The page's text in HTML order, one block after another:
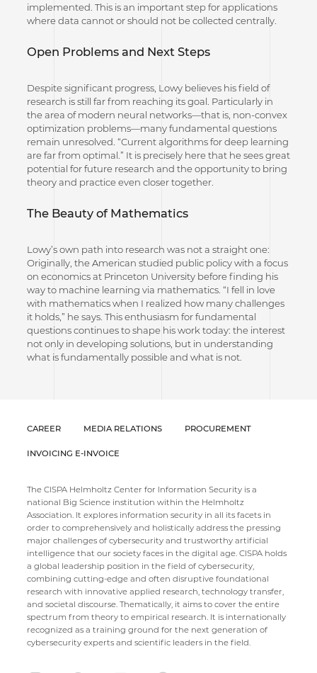
implemented. This is an important step for applications
where data cannot or should not be collected centrally.
Open Problems and Next Steps
Despite significant progress, Lowy believes his field of
research is still far from reaching its goal. Particularly in
the area of modern neural networks—that is, non-convex
optimization problems—many fundamental questions
remain unresolved. “Current algorithms for deep learning
are far from optimal.” It is precisely here that he sees great
potential for future research and the opportunity to bring
theory and practice even closer together.
The Beauty of Mathematics
Lowy’s own path into research was not a straight one:
Originally, the American studied public policy with a focus
on economics at Princeton University before finding his
way to machine learning via mathematics. “I fell in love
with mathematics when I realized how many challenges
it holds,” he says. This enthusiasm for fundamental
questions continues to shape his work today: the interest
not only in developing solutions, but in understanding
what is fundamentally possible and what is not.
CAREER MEDIA RELATIONS PROCUREMENT
INVOICING E-INVOICE
The CISPA Helmholtz Center for Information Security is a
national Big Science institution within the Helmholtz
Association. It explores information security in all its facets in
order to comprehensively and holistically address the pressing
major challenges of cybersecurity and trustworthy artificial
intelligence that our society faces in the digital age. CISPA holds
a global leadership position in the field of cybersecurity,
combining cutting-edge and often disruptive foundational
research with innovative applied research, technology transfer,
and societal discourse. Thematically, it aims to cover the entire
spectrum from theory to empirical research. It is internationally
recognized as a training ground for the next generation of
cybersecurity experts and scientific leaders in the field.